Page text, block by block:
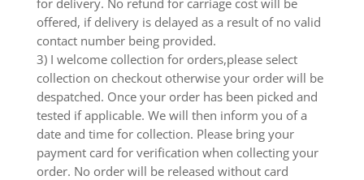
offered, if delivery is delayed as a result of no valid
contact number being provided.
3) I welcome collection for orders,please select
collection on checkout otherwise your order will be
despatched. Once your order has been picked and
tested if applicable. We will then inform you of a
date and time for collection. Please bring your
payment card for verification when collecting your
order. No order will be released without card